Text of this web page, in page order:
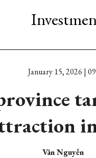
January 15, 2026 |
Vân Nguyễn